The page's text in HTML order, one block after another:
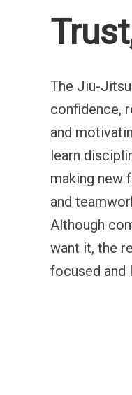
The Jiu-
confidence,
and
learn
making new
and
Although
want it, the
focused and